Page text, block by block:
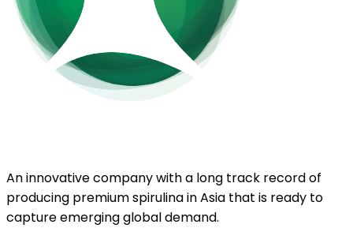
An innovative company with a long track record of
producing premium spirulina in Asia that is ready to
capture emerging global demand.